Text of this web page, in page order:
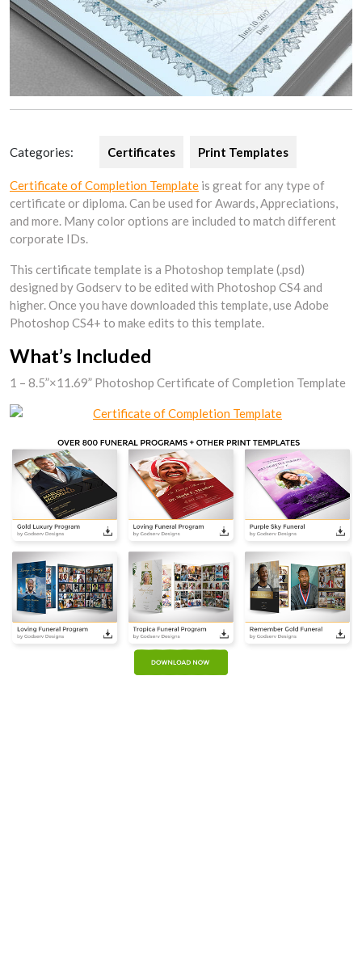
Categories: Certificates Print Templates
Certificate of Completion Template is great for any type of
certificate or diploma. Can be used for Awards, Appreciations,
and more. Many color options are included to match different
corporate IDs.
This certificate template is a Photoshop template (.psd)
designed by Godserv to be edited with Photoshop CS4 and
higher. Once you have downloaded this template, use Adobe
Photoshop CS4+ to make edits to this template.
What’s Included
1 – 8.5”×11.69” Photoshop Certificate of Completion Template